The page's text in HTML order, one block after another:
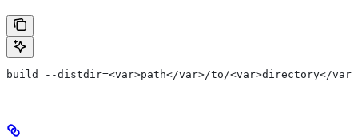
build --distdir=<var>path</var>/to/<var>directory</var>